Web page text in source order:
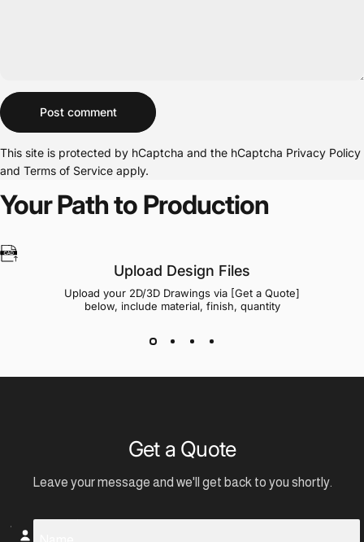
Message
Post comment
This site is protected by hCaptcha and the hCaptcha Privacy Policy
and Terms of Service apply.
Your Path to Production
Upload Design Files
Upload your 2D/3D Drawings via [Get a Quote]
below, include material, finish, quantity
Get a Quote
Leave your message and we'll get back to you shortly.